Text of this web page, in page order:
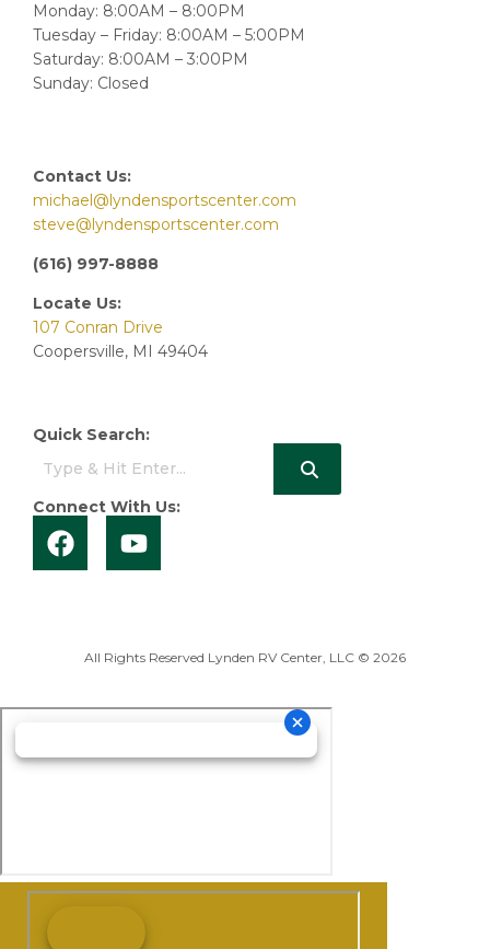
Monday: 8:00AM – 8:00PM
Tuesday – Friday: 8:00AM – 5:00PM
Saturday: 8:00AM – 3:00PM
Sunday: Closed
Contact Us:
michael@lyndensportscenter.com
steve@lyndensportscenter.com
(616) 997-8888
Locate Us:
107 Conran Drive
Coopersville, MI 49404
Quick Search:
Connect With Us:
All Rights Reserved Lynden RV Center, LLC © 2026